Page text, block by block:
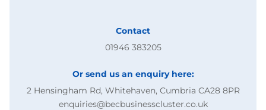
Contact
01946 383205
Or send us an enquiry here:
2 Hensingham Rd, Whitehaven, Cumbria CA28 8PR
enquiries@becbusinesscluster.co.uk